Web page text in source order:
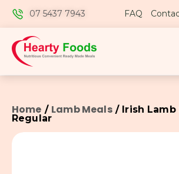
07 5437 7943 FAQ
Home / Lamb Meals/ Irish Lamb
Regular